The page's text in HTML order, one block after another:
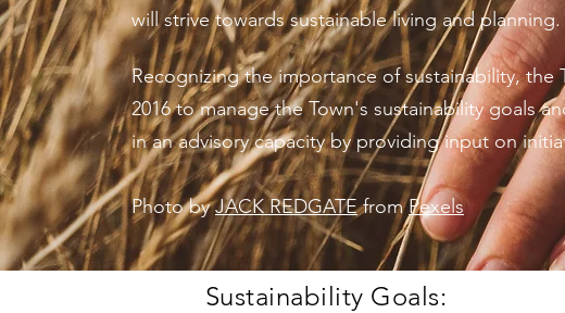
will strive towards sustainable living and planning.
Recognizing the importance of sustainability,
2016 to manage the Town's sustainability goals
in an advisory capacity by providing input on
Photo byJACK REDGATEfromPexels
Sustainability Goals: